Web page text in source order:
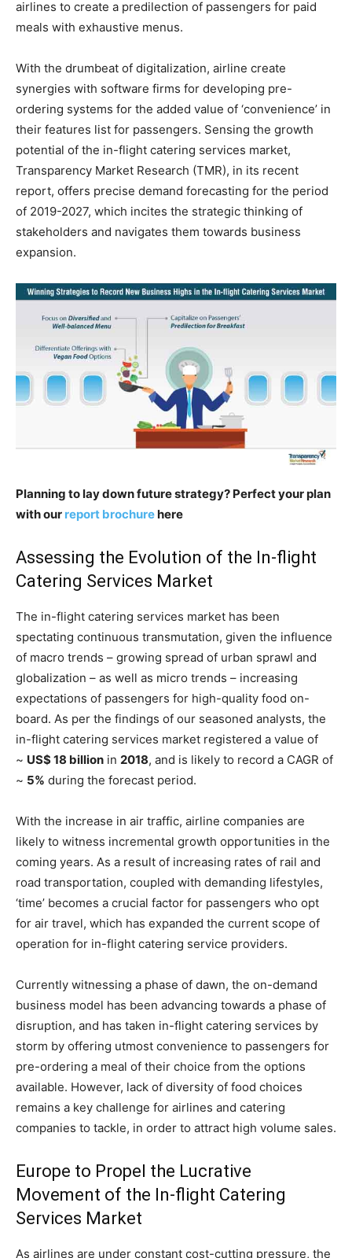
airlines to create a predilection of passengers for paid
meals with exhaustive menus.
With the drumbeat of digitalization, airline create
synergies with software firms for developing pre-
ordering systems for the added value of ‘convenience’ in
their features list for passengers. Sensing the growth
potential of the in-flight catering services market,
Transparency Market Research (TMR), in its recent
report, offers precise demand forecasting for the period
of 2019-2027, which incites the strategic thinking of
stakeholders and navigates them towards business
expansion.
Planning to lay down future strategy? Perfect your plan
with our report brochurehere
Assessing the Evolution of the In-flight
Catering Services Market
The in-flight catering services market has been
spectating continuous transmutation, given the influence
of macro trends – growing spread of urban sprawl and
globalization – as well as micro trends – increasing
expectations of passengers for high-quality food on-
board. As per the findings of our seasoned analysts, the
in-flight catering services market registered a value of
~ US$ 18 billion in 2018, and is likely to record a CAGR of
~ 5% during the forecast period.
With the increase in air traffic, airline companies are
likely to witness incremental growth opportunities in the
coming years. As a result of increasing rates of rail and
road transportation, coupled with demanding lifestyles,
‘time’ becomes a crucial factor for passengers who opt
for air travel, which has expanded the current scope of
operation for in-flight catering service providers.
Currently witnessing a phase of dawn, the on-demand
business model has been advancing towards a phase of
disruption, and has taken in-flight catering services by
storm by offering utmost convenience to passengers for
pre-ordering a meal of their choice from the options
available. However, lack of diversity of food choices
remains a key challenge for airlines and catering
companies to tackle, in order to attract high volume sales.
Europe to Propel the Lucrative
Movement of the In-flight Catering
Services Market
As airlines are under constant cost-cutting pressure, the